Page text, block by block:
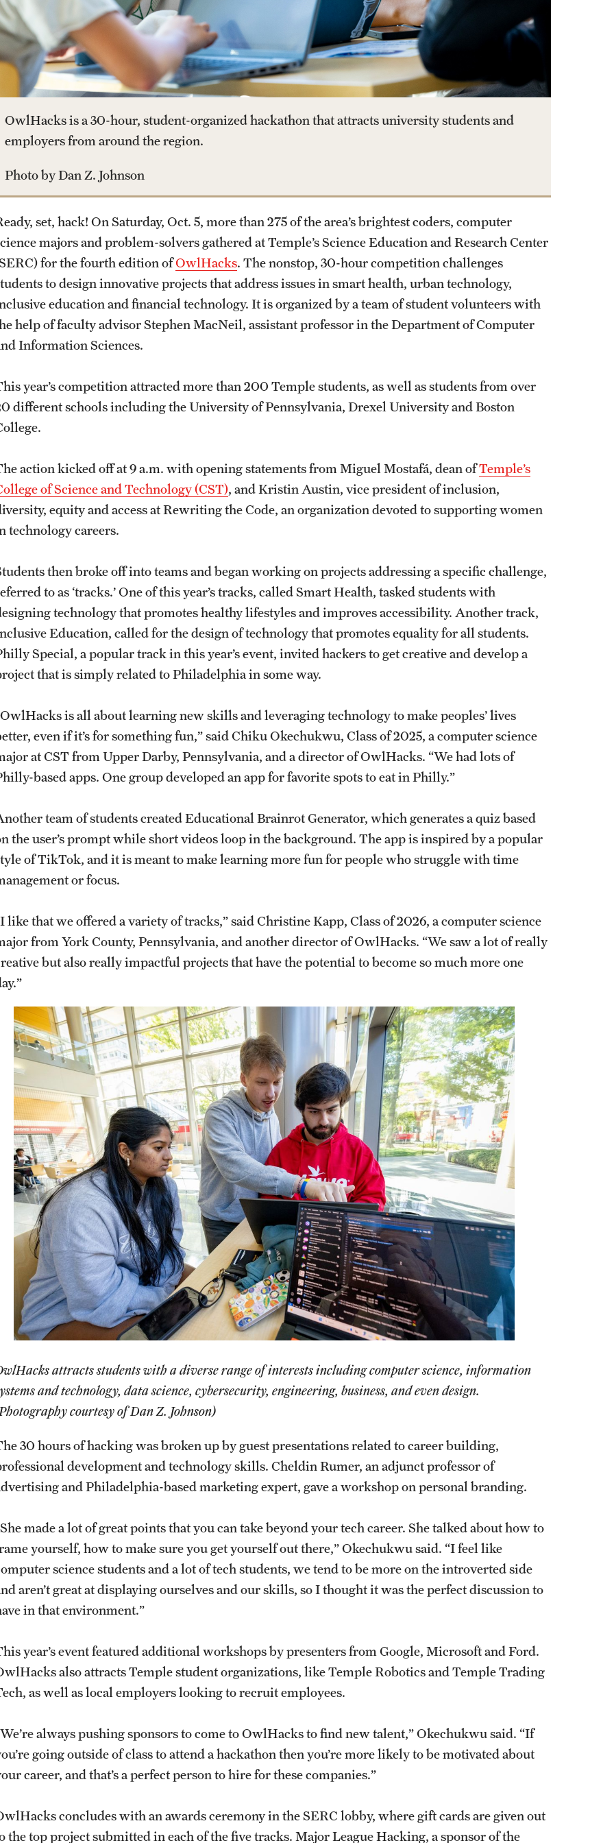
Dual Degree Programs
Honors Program
Interdisciplinary Academics
International Study
Libraries
Schools and Colleges
Housing and Dining
Safety
Student Affairs
Tobacco Free Temple
Visiting Temple
Clinical Trials
Technology Development
Mission and History
News and Media
Public Information
University Offices
OwlHacks is a 30-hour, student-organized hackathon that attracts university students and
employers from around the region.
Photo by Dan Z. Johnson
set, hack! On Saturday, Oct. 5, more than 275 of the area’s brightest coders, computer
majors and problem-solvers gathered at Temple’s Science Education and Research Center
for the fourth edition ofOwlHacks. The nonstop, 30-hour competition challenges
to design innovative projects that address issues in smart health, urban technology,
education and financial technology. It is organized by a team of student volunteers with
help of faculty advisor Stephen MacNeil, assistant professor in the Department of Computer
Information Sciences.
year’s competition attracted more than 200 Temple students, as well as students from over
different schools including the University of Pennsylvania, Drexel University and Boston
action kicked off at 9 a.m. with opening statements from Miguel Mostafá, dean ofTemple’s
of Science and Technology (CST), and Kristin Austin, vice president of inclusion,
equity and access at Rewriting the Code, an organization devoted to supporting women
technology careers.
then broke off into teams and began working on projects addressing a specific challenge,
to as ‘tracks.’ One of this year’s tracks, called Smart Health, tasked students with
technology that promotes healthy lifestyles and improves accessibility. Another track,
Education, called for the design of technology that promotes equality for all students.
Special, a popular track in this year’s event, invited hackers to get creative and develop a
that is simply related to Philadelphia in some way.
is all about learning new skills and leveraging technology to make peoples’ lives
even if it’s for something fun,” said Chiku Okechukwu, Class of 2025, a computer science
at CST from Upper Darby, Pennsylvania, and a director of OwlHacks. “We had lots of
based apps. One group developed an app for favorite spots to eat in Philly.”
team of students created Educational Brainrot Generator, which generates a quiz based
the user’s prompt while short videos loop in the background. The app is inspired by a popular
of TikTok, and it is meant to make learning more fun for people who struggle with time
or focus.
like that we offered a variety of tracks,” said Christine Kapp, Class of 2026, a computer science
from York County, Pennsylvania, and another director of OwlHacks. “We saw a lot of really
but also really impactful projects that have the potential to become so much more one
attracts students with a diverse range of interests including computer science, information
and technology, data science, cybersecurity, engineering, business, and even design.
courtesy of Dan Z. Johnson)
30 hours of hacking was broken up by guest presentations related to career building,
development and technology skills. Cheldin Rumer, an adjunct professor of
and Philadelphia-based marketing expert, gave a workshop on personal branding.
made a lot of great points that you can take beyond your tech career. She talked about how to
yourself, how to make sure you get yourself out there,” Okechukwu said. “I feel like
science students and a lot of tech students, we tend to be more on the introverted side
aren’t great at displaying ourselves and our skills, so I thought it was the perfect discussion to
in that environment.”
year’s event featured additional workshops by presenters from Google, Microsoft and Ford.
also attracts Temple student organizations, like Temple Robotics and Temple Trading
as well as local employers looking to recruit employees.
always pushing sponsors to come to OwlHacks to find new talent,” Okechukwu said. “If
going outside of class to attend a hackathon then you’re more likely to be motivated about
career, and that’s a perfect person to hire for these companies.”
concludes with an awards ceremony in the SERC lobby, where gift cards are given out
the top project submitted in each of the five tracks. Major League Hacking, a sponsor of the